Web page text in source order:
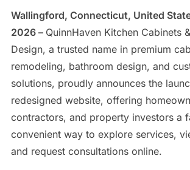
Wallingford, Connecticut, United
2026 – QuinnHaven Kitchen Cabinets
Design, a trusted name in premium
remodeling, bathroom design, and
solutions, proudly announces the
redesigned website, offering
contractors, and property investors a
convenient way to explore services,
and request consultations online.